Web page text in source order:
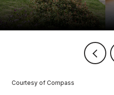
Courtesy of Compass